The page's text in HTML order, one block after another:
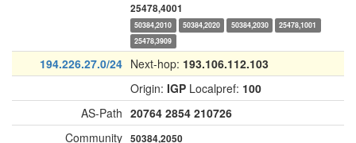
25478,4001
50384,2010 50384,2020 50384,2030
25478,1001
25478,3909
194.226.27.0/24 Next-hop: 193.106.112.103
Origin: IGP Localpref: 100
AS-Path 20764 2854 210726
Community 50384,2050